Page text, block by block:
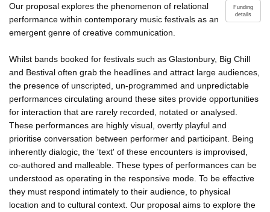
Funding
details
Our proposal explores the phenomenon of relational
performance within contemporary music festivals as an
emergent genre of creative communication.
Whilst bands booked for festivals such as Glastonbury, Big Chill
and Bestival often grab the headlines and attract large audiences,
the presence of unscripted, un-programmed and unpredictable
performances circulating around these sites provide opportunities
for interaction that are rarely recorded, notated or analysed.
These performances are highly visual, overtly playful and
prioritise conversation between performer and participant. Being
inherently dialogic, the 'text' of these encounters is improvised,
co-authored and malleable. These types of performances can be
understood as operating in the responsive mode. To be effective
they must respond intimately to their audience, to physical
location and to cultural context. Our proposal aims to explore the